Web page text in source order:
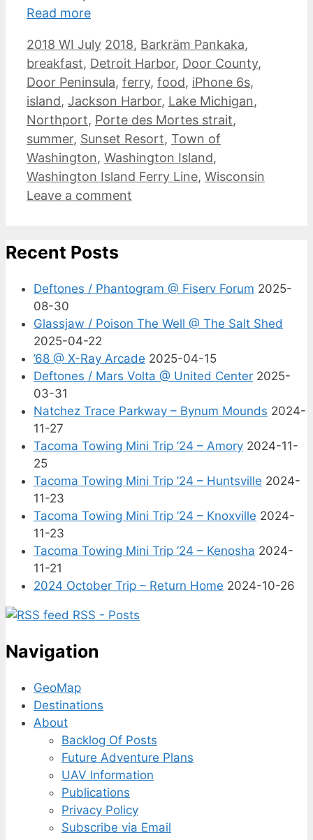
Read more
Categories
2018 WI July Tags
2018, Barkräm Pankaka,
breakfast, Detroit Harbor, Door County,
Door Peninsula, ferry, food, iPhone 6s,
island, Jackson Harbor, Lake Michigan,
Northport, Porte des Mortes strait,
summer, Sunset Resort, Town of
Washington, Washington Island,
Washington Island Ferry Line, Wisconsin
Leave a comment
Recent Posts
Deftones / Phantogram @ Fiserv Forum 2025-
08-30
Glassjaw / Poison The Well @ The Salt Shed
2025-04-22
’68 @ X-Ray Arcade 2025-04-15
Deftones / Mars Volta @ United Center 2025-
03-31
Natchez Trace Parkway – Bynum Mounds 2024-
11-27
Tacoma Towing Mini Trip ’24 – Amory 2024-11-
25
Tacoma Towing Mini Trip ’24 – Huntsville 2024-
11-23
Tacoma Towing Mini Trip ’24 – Knoxville 2024-
11-23
Tacoma Towing Mini Trip ’24 – Kenosha 2024-
11-21
2024 October Trip – Return Home 2024-10-26
RSS - Posts
Navigation
GeoMap
Destinations
About
Backlog Of Posts
Future Adventure Plans
UAV Information
Publications
Privacy Policy
Subscribe via Email